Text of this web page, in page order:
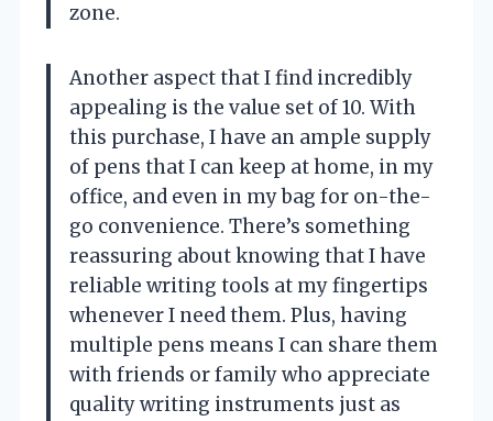
zone.
Another aspect that I find incredibly
appealing is the value set of 10. With
this purchase, I have an ample supply
of pens that I can keep at home, in my
office, and even in my bag for on-the-
go convenience. There’s something
reassuring about knowing that I have
reliable writing tools at my fingertips
whenever I need them. Plus, having
multiple pens means I can share them
with friends or family who appreciate
quality writing instruments just as